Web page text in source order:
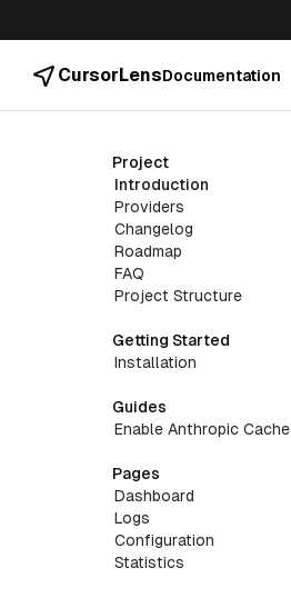
CursorLensDocumentation
Project
Introduction
Providers
Changelog
Roadmap
FAQ
Project Structure
Getting Started
Installation
Guides
Enable Anthropic Cache
Pages
Dashboard
Logs
Configuration
Statistics